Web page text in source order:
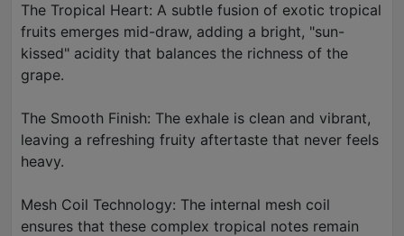
The Tropical Heart: A subtle fusion of exotic tropical
fruits emerges mid-draw, adding a bright, "sun-
kissed" acidity that balances the richness of the
grape.
The Smooth Finish: The exhale is clean and vibrant,
leaving a refreshing fruity aftertaste that never feels
heavy.
Mesh Coil Technology: The internal mesh coil
ensures that these complex tropical notes remain